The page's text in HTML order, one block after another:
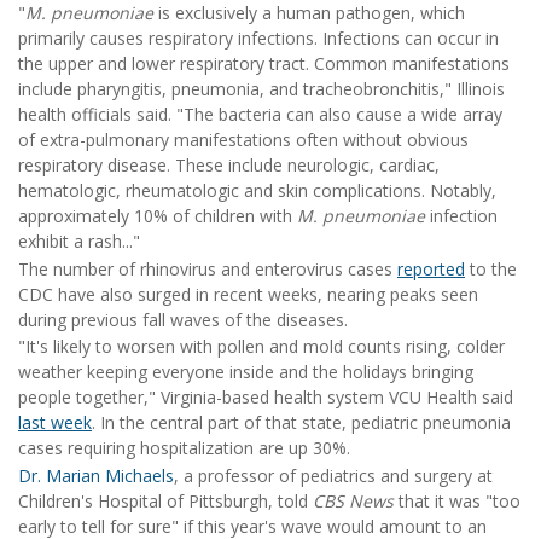
"M. pneumoniaeis exclusively a human pathogen, which
primarily causes respiratory infections. Infections can occur in
the upper and lower respiratory tract. Common manifestations
include pharyngitis, pneumonia, and tracheobronchitis," Illinois
health officials said. "The bacteria can also cause a wide array
of extra-pulmonary manifestations often without obvious
respiratory disease. These include neurologic, cardiac,
hematologic, rheumatologic and skin complications. Notably,
approximately 10% of children with M. pneumoniaeinfection
exhibit a rash..."
The number of rhinovirus and enterovirus cases reported to the
CDC have also surged in recent weeks, nearing peaks seen
during previous fall waves of the diseases.
"It's likely to worsen with pollen and mold counts rising, colder
weather keeping everyone inside and the holidays bringing
people together," Virginia-based health system VCU Health said
last week. In the central part of that state, pediatric pneumonia
cases requiring hospitalization are up 30%.
Dr. Marian Michaels, a professor of pediatrics and surgery at
Children's Hospital of Pittsburgh, told CBS Newsthat it was "too
early to tell for sure" if this year's wave would amount to an